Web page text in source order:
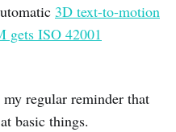
3D text-to-motion
gets ISO 42001
regular reminder that
basic things.